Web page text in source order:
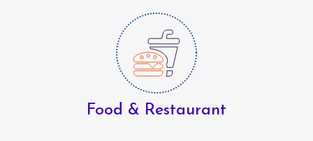
Food & Restaurant